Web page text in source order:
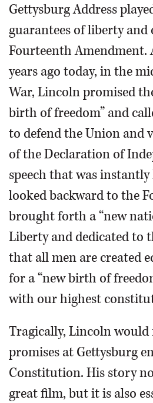
Gettysburg Address
guarantees of liberty
Fourteenth Amendment.
years ago today, in the
War, Lincoln promised
birth of freedom” and
to defend the Union and
of the Declaration of
speech that was
looked backward to the
brought forth a “new
Liberty and dedicated to
that all men are created
for a “new birth of
with our highest
Tragically, Lincoln would
promises at Gettysburg
Constitution. His story
great film, but it is also